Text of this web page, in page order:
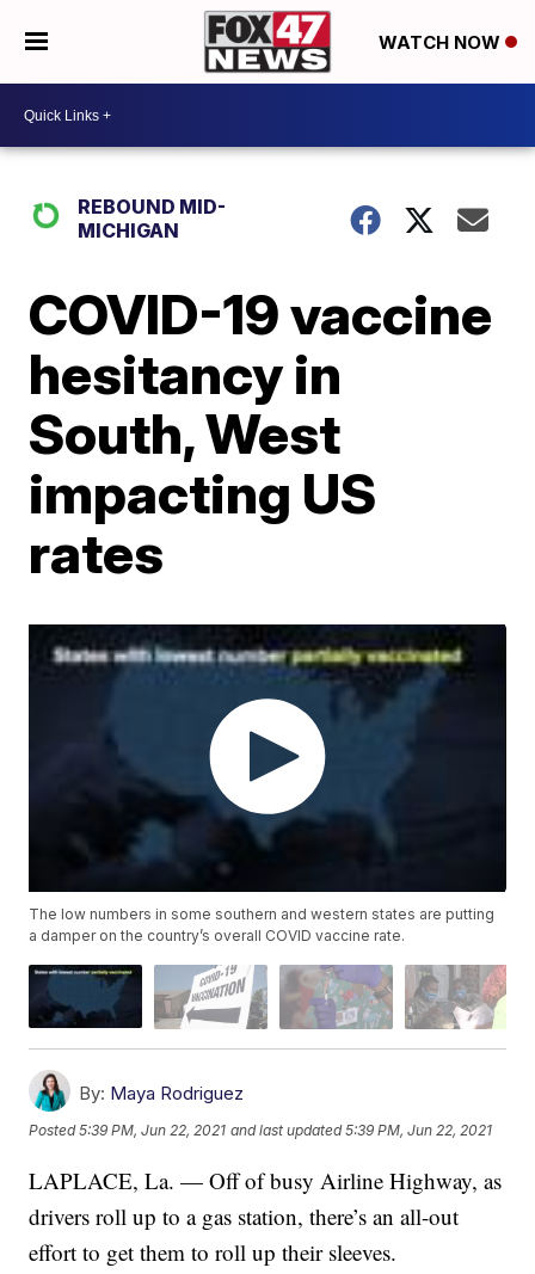
WATCH NOW
REBOUND MID-
MICHIGAN
COVID-19 vaccine
hesitancy in
South, West
impacting US
rates
The low numbers in some southern and western states are putting
a damper on the country’s overall COVID vaccine rate.
By: Maya Rodriguez
Posted5:39 PM, Jun 22, 2021 and last updated 5:39 PM, Jun 22, 2021
LAPLACE, La. — Off of busy Airline Highway, as
drivers roll up to a gas station, there’s an all-out
effort to get them to roll up their sleeves.